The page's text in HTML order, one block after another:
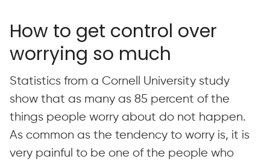
How to get control over
worrying so much
Statistics from a Cornell University study
show that as many as 85 percent of the
things people worry about do not happen.
As common as the tendency to worry is, it is
very painful to be one of the people who